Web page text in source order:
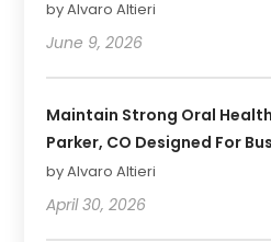
by Alvaro Altieri
June 9, 2026
Maintain Strong Oral
Parker, CO Designed For
by Alvaro Altieri
April 30, 2026